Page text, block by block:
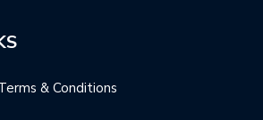
& Conditions